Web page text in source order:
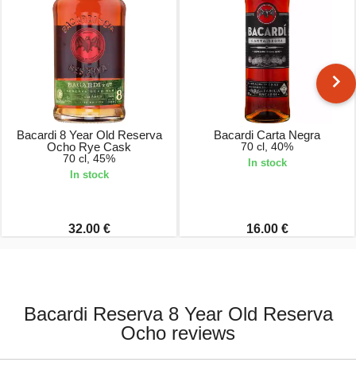
Bacardi 8 Year Old Reserva
Ocho Rye Cask
70 cl, 45%
In stock
32.00 €
Bacardi Carta Negra
70 cl, 40%
In stock
16.00 €
Bacardi Reserva 8 Year Old Reserva
Ocho reviews